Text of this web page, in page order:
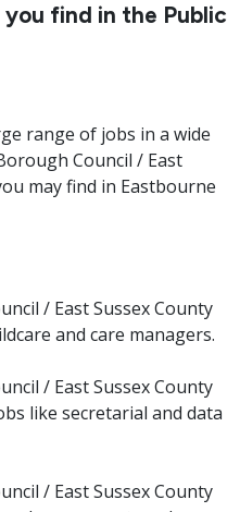
find in the Public
range of jobs in a wide
Council / East
may find in Eastbourne
/ East Sussex County
and care managers.
/ East Sussex County
like secretarial and data
/ East Sussex County